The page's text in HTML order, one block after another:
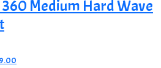
Medium Hard Wave